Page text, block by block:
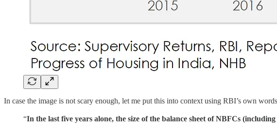
In case the image is not scary enough, let me put this into context using RBI’s own
“In the last five years alone, the size of the balance sheet of NBFCs